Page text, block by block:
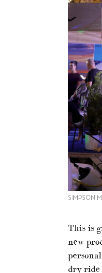
SIMPSON
This is
new
dry ride